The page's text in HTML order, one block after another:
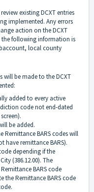
existing DCXT entries
implemented. Any errors
action on the DCXT
following information is
local county
will be made to the DCXT
added to every active
code not end-dated
be added.
Remittance BARS codes will
have remittance BARS).
depending if the
(386.12.00). The
BARS code
Remittance BARS code